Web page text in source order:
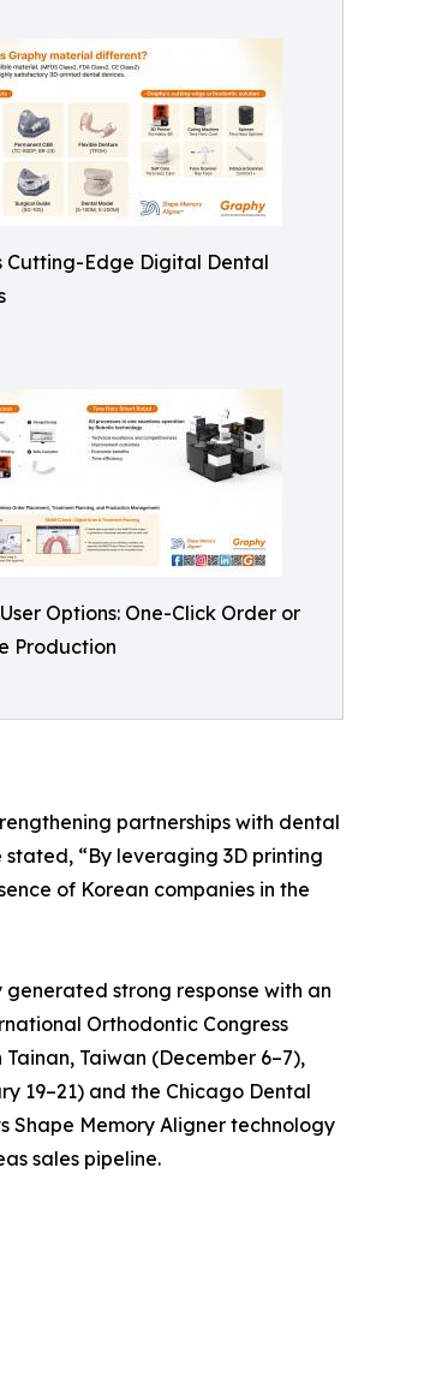
Cutting-Edge Digital Dental
Options: One-Click Order or
Production
partnerships with dental
“By leveraging 3D printing
of Korean companies in the
strong response with an
Orthodontic Congress
Taiwan (December 6–7),
19–21) and the Chicago Dental
Shape Memory Aligner technology
sales pipeline.